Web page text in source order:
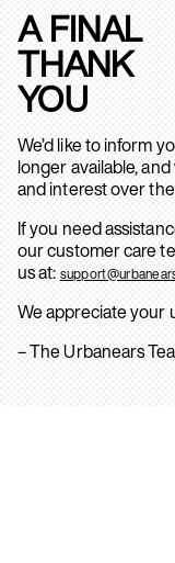
A FINAL
THANK
YOU
We’d like to inform
longer available,
and interest over
If you need
our customer care
us at:
We appreciate your
– The Urbanears